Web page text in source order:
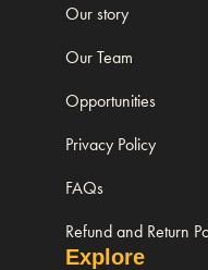
Our story
Our Team
Opportunities
Privacy Policy
FAQs
Refund and Return
Explore